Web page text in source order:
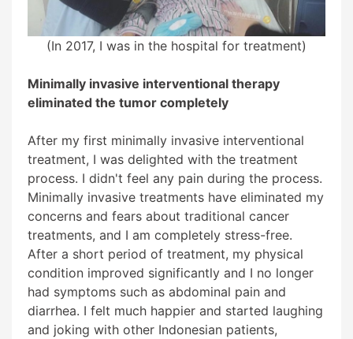
(In 2017, I was in the hospital for treatment)
Minimally invasive interventional therapy
eliminated the tumor completely
After my first minimally invasive interventional
treatment, I was delighted with the treatment
process. I didn't feel any pain during the process.
Minimally invasive treatments have eliminated my
concerns and fears about traditional cancer
treatments, and I am completely stress-free.
After a short period of treatment, my physical
condition improved significantly and I no longer
had symptoms such as abdominal pain and
diarrhea. I felt much happier and started laughing
and joking with other Indonesian patients,